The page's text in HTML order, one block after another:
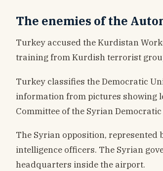
The enemies of the
Turkey accused the Kurdistan
training from Kurdish terrorist
Turkey classifies the Democratic
information from pictures showing
Committee of the Syrian
The Syrian opposition,
intelligence officers. The Syrian
headquarters inside the airport.